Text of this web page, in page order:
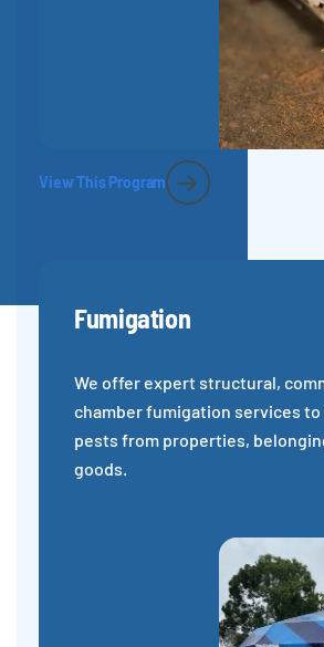
View This Program
Fumigation
We offer expert structural,
chamber fumigation services
pests from properties,
goods.